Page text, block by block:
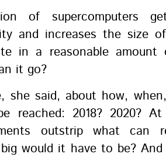
of supercomputers
and increases the size
in a reasonable
it go?
she said, about how,
reached: 2018? 2020?
outstrip what can
would it have to be?